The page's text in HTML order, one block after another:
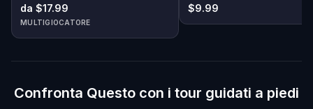
da $17.99
MULTIGIOCATORE
$9.99
Confronta Questo con i tour guidati a piedi